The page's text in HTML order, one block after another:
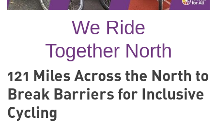
We Ride
Together North
121 Miles Across the North to
Break Barriers for Inclusive
Cycling